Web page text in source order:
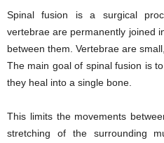
Spinal fusion is a surgical
vertebrae are permanently joined
between them. Vertebrae are
The main goal of spinal fusion is
they heal into a single bone.
This limits the movements
stretching of the surrounding